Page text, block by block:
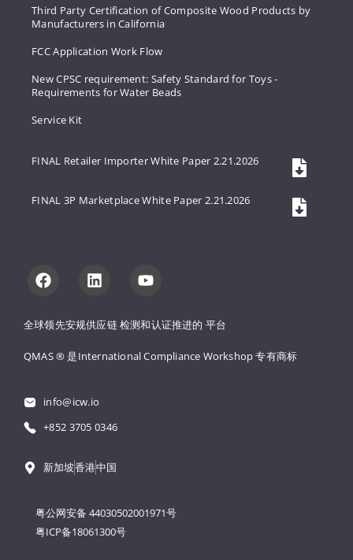
全球领先安规供应链 检测和认证推进的 平台
QMAS ® 是International Compliance Workshop 专有商标
info@icw.io
+852 3705 0346
新加坡香港中国
粤公网安备 44030502001971号
粤ICP备18061300号
Third Party Certification of Composite Wood Products by
Manufacturers in California
FCC Application Work Flow
New CPSC requirement: Safety Standard for Toys -
Requirements for Water Beads
Service Kit
FINAL Retailer Importer White Paper 2.21.2026
FINAL 3P Marketplace White Paper 2.21.2026